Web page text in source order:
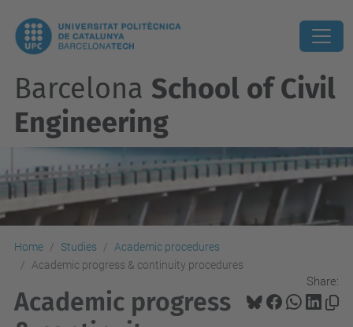
Barcelona School of Civil
Engineering
Home Studies
Academic procedures
Academic progress & continuity procedures
Share:
Academic progress